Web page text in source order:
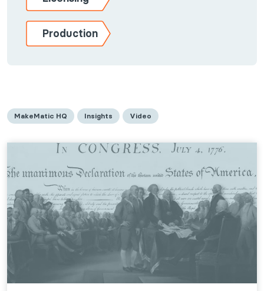
Production
MakeMatic HQ Insights Video